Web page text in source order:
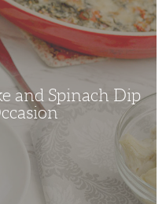
and Spinach Dip